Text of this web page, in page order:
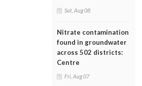
Sat, Aug 08
Nitrate contamination
found in groundwater
across 502 districts:
Centre
Fri, Aug 07